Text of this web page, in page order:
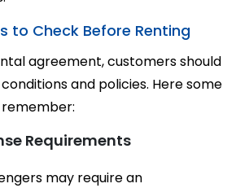
to Check Before Renting
agreement, customers should
and policies. Here some
Requirements
may require an